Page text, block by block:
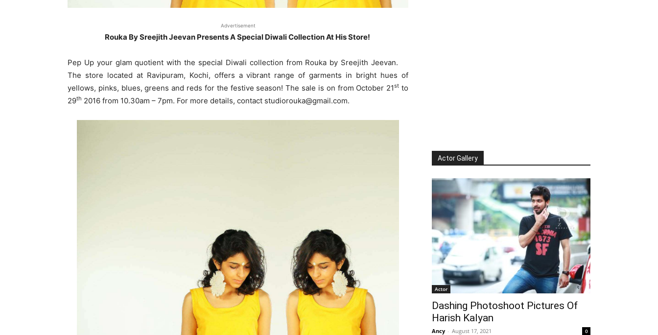
Advertisement
Rouka By Sreejith Jeevan Presents A Special Diwali Collection At His Store!
Pep Up your glam quotient with the special Diwali collection from Rouka by Sreejith Jeevan.
The store located at Ravipuram, Kochi, offers a vibrant range of garments in bright hues of
yellows, pinks, blues, greens and reds for the festive season! The sale is on from October 21st to
29th 2016 from 10.30am – 7pm. For more details, contact studiorouka@gmail.com.
Actor Gallery
Actor
Dashing Photoshoot Pictures Of
Harish Kalyan
Ancy - August 17, 2021 0